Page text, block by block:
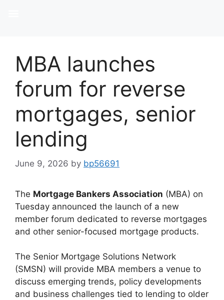
MBA launches
forum for reverse
mortgages, senior
lending
June 9, 2026 by bp56691
The Mortgage Bankers Association (MBA) on
Tuesday announced the launch of a new
member forum dedicated to reverse mortgages
and other senior-focused mortgage products.
The Senior Mortgage Solutions Network
(SMSN) will provide MBA members a venue to
discuss emerging trends, policy developments
and business challenges tied to lending to older